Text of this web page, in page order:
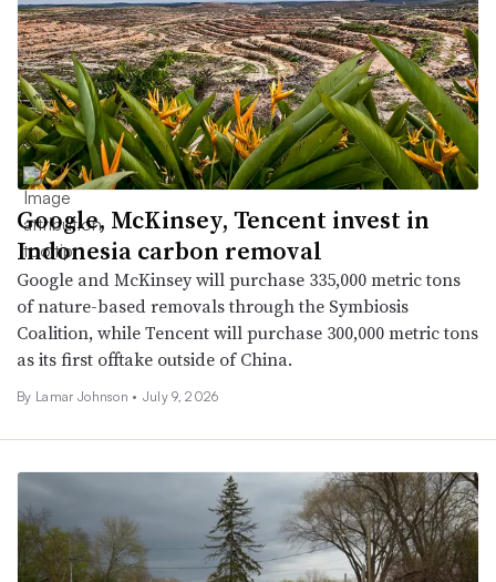
Google, McKinsey, Tencent invest in
Indonesia carbon removal
Google and McKinsey will purchase 335,000 metric tons
of nature-based removals through the Symbiosis
Coalition, while Tencent will purchase 300,000 metric tons
as its first offtake outside of China.
By Lamar Johnson • July 9, 2026